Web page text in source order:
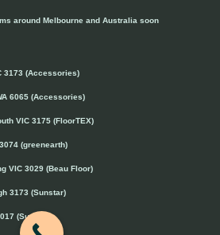
around Melbourne and Australia soon
3173 (Accessories)
6065 (Accessories)
VIC 3175 (FloorTEX)
(greenearth)
VIC 3029 (Beau Floor)
3173 (Sunstar)
(Sunstar)